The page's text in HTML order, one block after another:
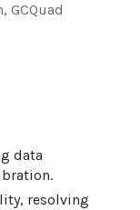
data
resolving